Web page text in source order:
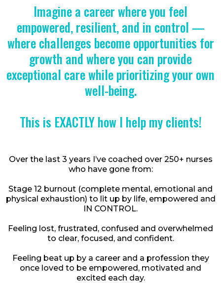
Imagine a career where you feel
empowered, resilient, and in control —
where challenges become opportunities for
growth and where you can provide
exceptional care while prioritizing your own
well-being.
This is EXACTLY how I help my clients!
Over the last 3 years I’ve coached over 250+ nurses
who have gone from:
Stage 12 burnout (complete mental, emotional and
physical exhaustion) to lit up by life, empowered and
IN CONTROL.
Feeling lost, frustrated, confused and overwhelmed
to clear, focused, and confident.
Feeling beat up by a career and a profession they
once loved to be empowered, motivated and
excited each day.